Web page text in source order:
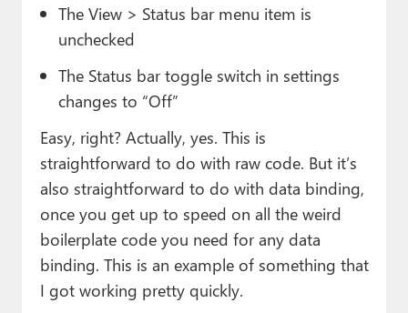
The View > Status bar menu item is
unchecked
The Status bar toggle switch in settings
changes to “Off”
Easy, right? Actually, yes. This is
straightforward to do with raw code. But it’s
also straightforward to do with data binding,
once you get up to speed on all the weird
boilerplate code you need for any data
binding. This is an example of something that
I got working pretty quickly.